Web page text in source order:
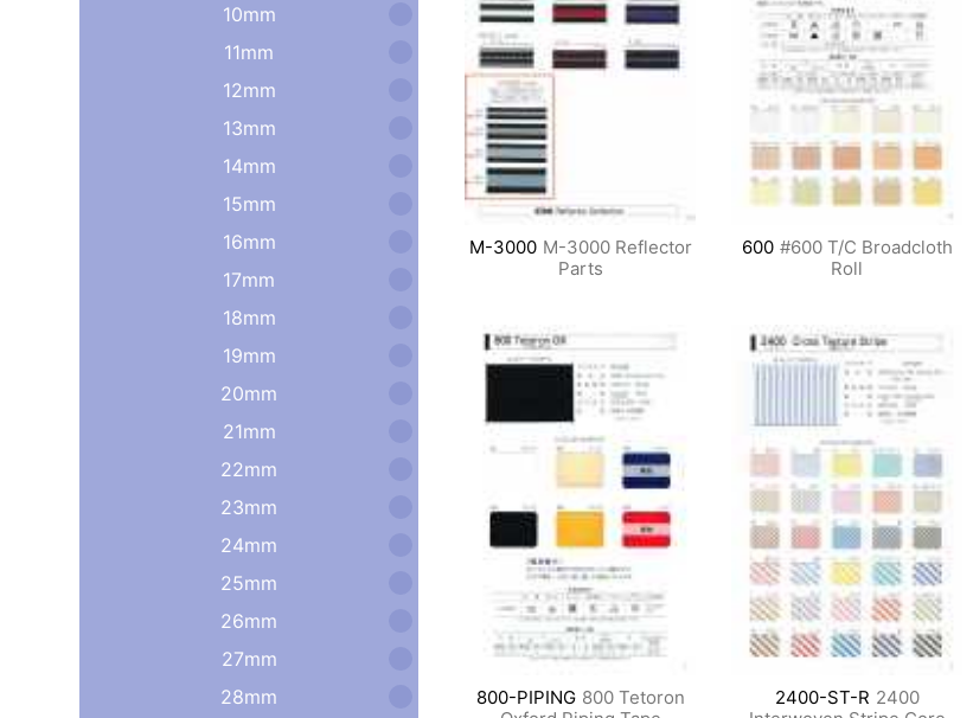
10mm
11mm
12mm
13mm
14mm
15mm
16mm
17mm
18mm
19mm
20mm
21mm
22mm
23mm
24mm
25mm
26mm
27mm
28mm
M-3000 M-3000 Reflector
Parts
600 #600 T/C Broadcloth
Roll
800-PIPING 800 Tetoron
2400-ST-R 2400